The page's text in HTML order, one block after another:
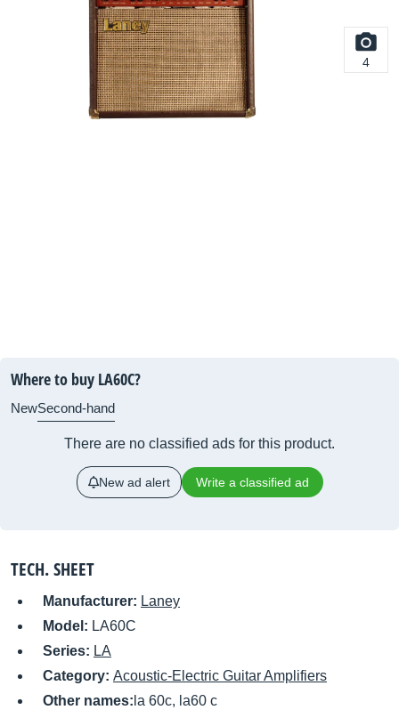
4
Where to buy LA60C?
NewSecond-hand
There are no classified ads for this product.
New ad alert Write a classified ad
TECH. SHEET
Manufacturer: Laney
Model: LA60C
Series: LA
Category: Acoustic-Electric Guitar Amplifiers
Other names: la 60c, la60 c